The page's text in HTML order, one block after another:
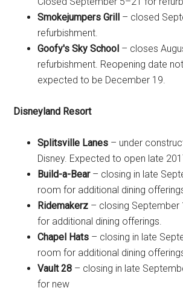
Smokejumpers Grill – closed
refurbishment.
Goofy's Sky School – closes
refurbishment. Reopening date
expected to be December 19.
Disneyland Resort
Splitsville Lanes – under
Disney. Expected to open late
Build-a-Bear– closing in late
room for additional dining
Ridemakerz – closing
for additional dining offerings.
Chapel Hats – closing in late
room for additional dining
Vault 28 – closing in late
for new